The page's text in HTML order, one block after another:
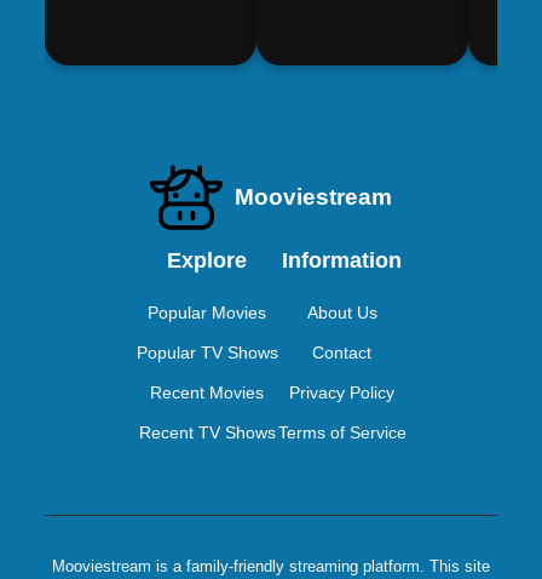
Mooviestream
Explore
Popular Movies
Popular TV Shows
Recent Movies
Recent TV Shows
Information
About Us
Contact
Privacy Policy
Terms of Service
Mooviestream is a family-friendly streaming platform. This site